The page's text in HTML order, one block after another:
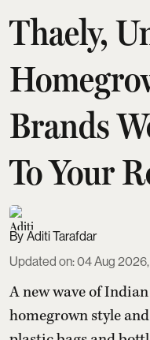
Thaely,
Brands
To Your
Aditi Tarafdar
Updated on:04 Aug 2026,
A new wave of
homegrown style